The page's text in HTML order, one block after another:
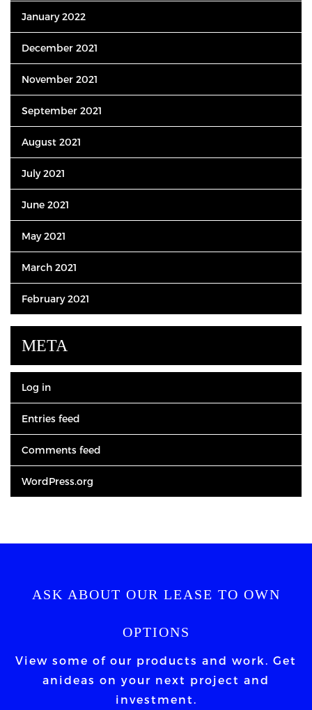
January 2022
December 2021
November 2021
September 2021
August 2021
July 2021
June 2021
May 2021
March 2021
February 2021
META
Log in
Entries feed
Comments feed
WordPress.org
ASK ABOUT OUR LEASE TO OWN
OPTIONS
View some of our products and work. Get
an ideas on your next project and
investment.